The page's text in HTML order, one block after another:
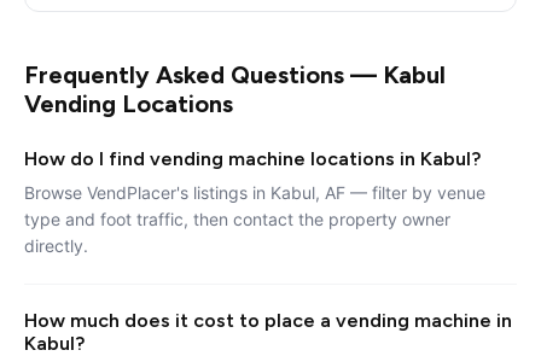
Frequently Asked Questions — Kabul
Vending Locations
How do I find vending machine locations in Kabul?
Browse VendPlacer's listings in Kabul, AF — filter by venue
type and foot traffic, then contact the property owner
directly.
How much does it cost to place a vending machine in
Kabul?